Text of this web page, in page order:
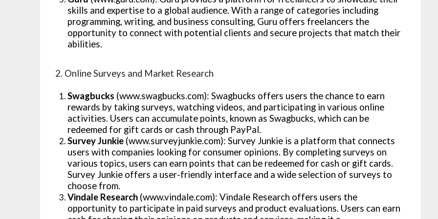
skills and expertise to a global audience. With a range of categories including
programming, writing, and business consulting, Guru offers freelancers the
opportunity to connect with potential clients and secure projects that match their
abilities.
2. Online Surveys and Market Research
Swagbucks (www.swagbucks.com): Swagbucks offers users the chance to earn
rewards by taking surveys, watching videos, and participating in various online
activities. Users can accumulate points, known as Swagbucks, which can be
redeemed for gift cards or cash through PayPal.
Survey Junkie (www.surveyjunkie.com): Survey Junkie is a platform that connects
users with companies looking for consumer opinions. By completing surveys on
various topics, users can earn points that can be redeemed for cash or gift cards.
Survey Junkie offers a user-friendly interface and a wide selection of surveys to
choose from.
Vindale Research (www.vindale.com): Vindale Research offers users the
opportunity to participate in paid surveys and product evaluations. Users can earn